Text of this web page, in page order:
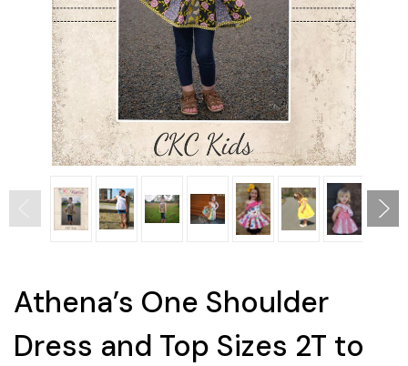
Athena’s One Shoulder
Dress and Top Sizes 2T to